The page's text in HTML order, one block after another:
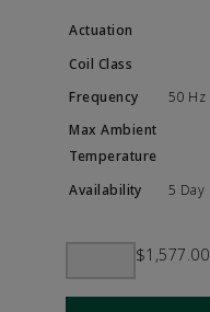
50 Hz
5 Day
$1,577.00